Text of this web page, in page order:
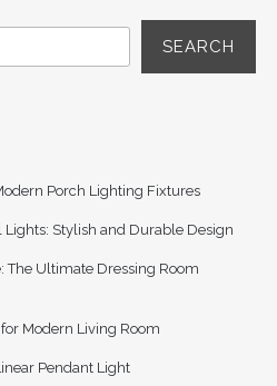
SEARCH
Porch Lighting Fixtures
Stylish and Durable Design
Ultimate Dressing Room
Modern Living Room
Pendant Light